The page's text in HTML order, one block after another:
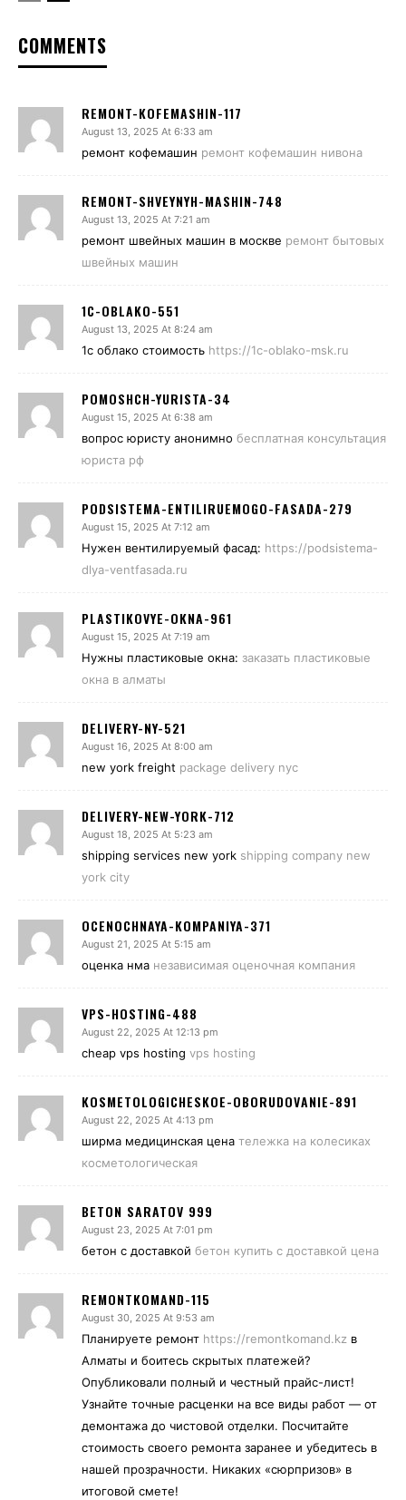
COMMENTS
REMONT-KOFEMASHIN-117
August 13, 2025 At 6:33 am
ремонт кофемашин ремонт кофемашин нивона
REMONT-SHVEYNYH-MASHIN-748
August 13, 2025 At 7:21 am
ремонт швейных машин в москве ремонт бытовых
швейных машин
1C-OBLAKO-551
August 13, 2025 At 8:24 am
1с облако стоимость https://1c-oblako-msk.ru
POMOSHCH-YURISTA-34
August 15, 2025 At 6:38 am
вопрос юристу анонимно бесплатная консультация
юриста рф
PODSISTEMA-ENTILIRUEMOGO-FASADA-279
August 15, 2025 At 7:12 am
Нужен вентилируемый фасад: https://podsistema-
dlya-ventfasada.ru
PLASTIKOVYE-OKNA-961
August 15, 2025 At 7:19 am
Нужны пластиковые окна: заказать пластиковые
окна в алматы
DELIVERY-NY-521
August 16, 2025 At 8:00 am
new york freight package delivery nyc
DELIVERY-NEW-YORK-712
August 18, 2025 At 5:23 am
shipping services new york shipping company new
york city
OCENOCHNAYA-KOMPANIYA-371
August 21, 2025 At 5:15 am
оценка нма независимая оценочная компания
VPS-HOSTING-488
August 22, 2025 At 12:13 pm
cheap vps hosting vps hosting
KOSMETOLOGICHESKOE-OBORUDOVANIE-891
August 22, 2025 At 4:13 pm
ширма медицинская цена тележка на колесиках
косметологическая
BETON SARATOV 999
August 23, 2025 At 7:01 pm
бетон с доставкой бетон купить с доставкой цена
REMONTKOMAND-115
August 30, 2025 At 9:53 am
Планируете ремонт https://remontkomand.kz в
Алматы и боитесь скрытых платежей?
Опубликовали полный и честный прайс-лист!
Узнайте точные расценки на все виды работ — от
демонтажа до чистовой отделки. Посчитайте
стоимость своего ремонта заранее и убедитесь в
нашей прозрачности. Никаких «сюрпризов» в
итоговой смете!